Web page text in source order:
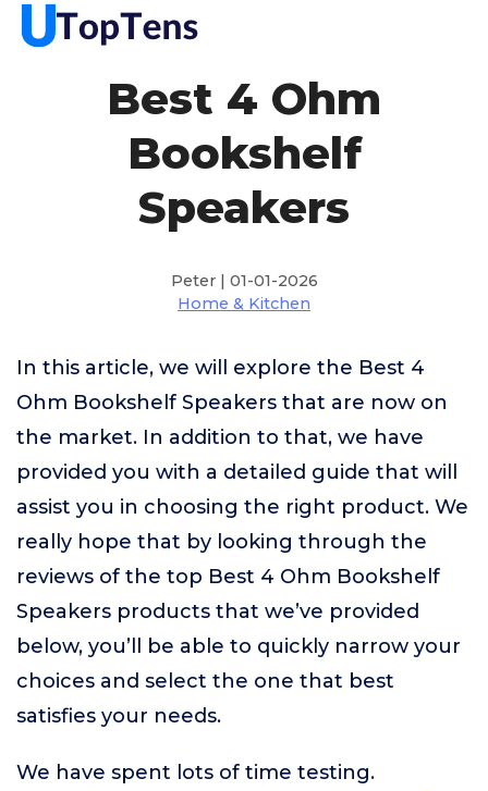
Best 4 Ohm
Bookshelf
Speakers
Peter | 01-01-2026
Home & Kitchen
In this article, we will explore the Best 4
Ohm Bookshelf Speakers that are now on
the market. In addition to that, we have
provided you with a detailed guide that will
assist you in choosing the right product. We
really hope that by looking through the
reviews of the top Best 4 Ohm Bookshelf
Speakers products that we’ve provided
below, you’ll be able to quickly narrow your
choices and select the one that best
satisfies your needs.
We have spent lots of time testing.